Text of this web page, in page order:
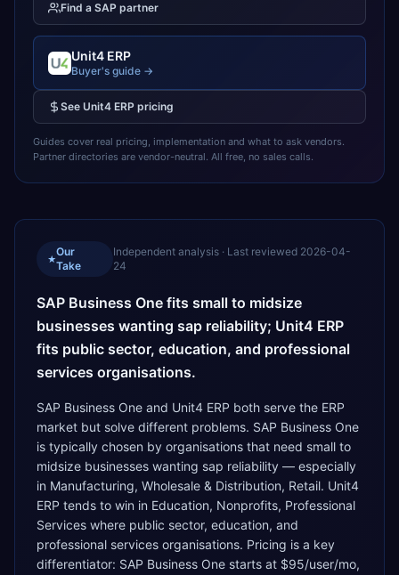
Find a SAP partner
Unit4 ERP
Buyer's guide →
See Unit4 ERP pricing
Guides cover real pricing, implementation and what to ask vendors.
Partner directories are vendor-neutral. All free, no sales calls.
★
Our
Take
Independent analysis · Last reviewed 2026-04-
24
SAP Business One fits small to midsize
businesses wanting sap reliability; Unit4 ERP
fits public sector, education, and professional
services organisations.
SAP Business One and Unit4 ERP both serve the ERP
market but solve different problems. SAP Business One
is typically chosen by organisations that need small to
midsize businesses wanting sap reliability — especially
in Manufacturing, Wholesale & Distribution, Retail. Unit4
ERP tends to win in Education, Nonprofits, Professional
Services where public sector, education, and
professional services organisations. Pricing is a key
differentiator: SAP Business One starts at $95/user/mo,